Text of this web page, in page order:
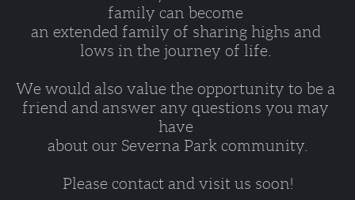
family can become
an extended family of sharing highs and
lows in the journey of life.
We would also value the opportunity to be a
friend and answer any questions you may
have
about our Severna Park community.
Please contact and visit us soon!